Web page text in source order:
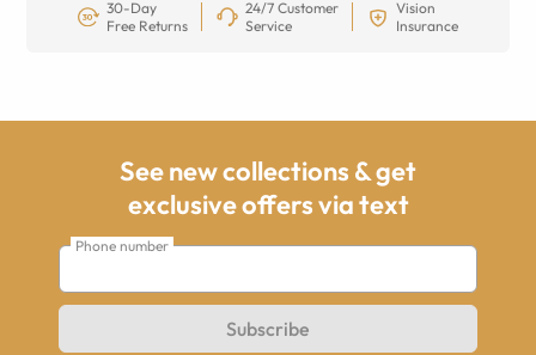
30-Day
Free Returns
24/7 Customer
Service
Vision
Insurance
See new collections & get
exclusive offers via text
Phone number
Subscribe